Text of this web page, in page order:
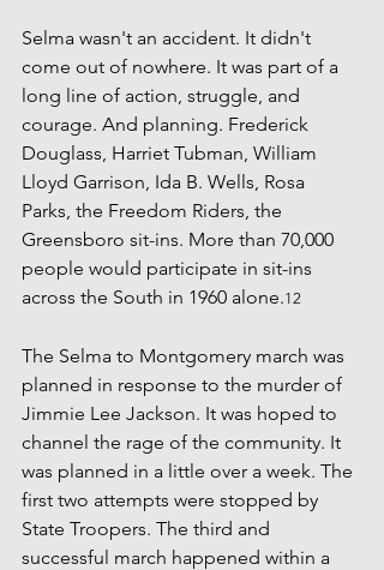
Selma wasn't an accident. It didn't
come out of nowhere. It was part of a
long line of action, struggle, and
courage. And planning. Frederick
Douglass, Harriet Tubman, William
Lloyd Garrison, Ida B. Wells, Rosa
Parks, the Freedom Riders, the
Greensboro sit-ins. More than 70,000
people would participate in sit-ins
across the South in 1960 alone.12
The Selma to Montgomery march was
planned in response to the murder of
Jimmie Lee Jackson. It was hoped to
channel the rage of the community. It
was planned in a little over a week. The
first two attempts were stopped by
State Troopers. The third and
successful march happened within a